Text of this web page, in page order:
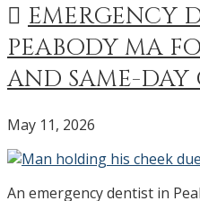
EMERGENCY
PEABODY MA
AND SAME-DAY
May 11, 2026
An emergency dentist in